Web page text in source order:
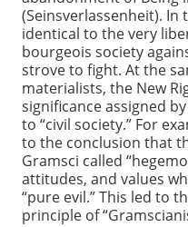
(Seinsverlassenheit). In
identical to the very
bourgeois society
strove to fight. At the
materialists, the New
significance assigned
to “civil society.” For
to the conclusion that
Gramsci called
attitudes, and values
“pure evil.” This led to
principle of